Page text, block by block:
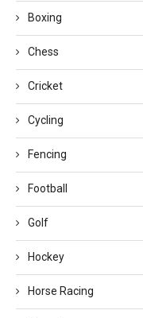
Boxing
Chess
Cricket
Cycling
Fencing
Football
Golf
Hockey
Horse Racing